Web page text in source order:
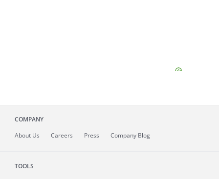
COMPANY
About Us Careers Press Company Blog
TOOLS